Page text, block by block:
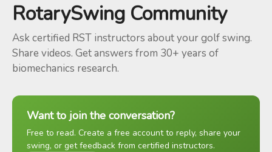
RotarySwing Community
Ask certified RST instructors about your golf swing.
Share videos. Get answers from 30+ years of
biomechanics research.
Want to join the conversation?
Free to read. Create a free account to reply, share your
swing, or get feedback from certified instructors.